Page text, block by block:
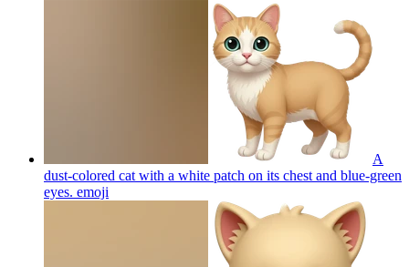
A
dust-colored cat with a white patch on its chest and blue-green
eyes. emoji